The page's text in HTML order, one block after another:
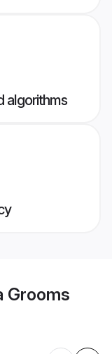
algorithms
Grooms